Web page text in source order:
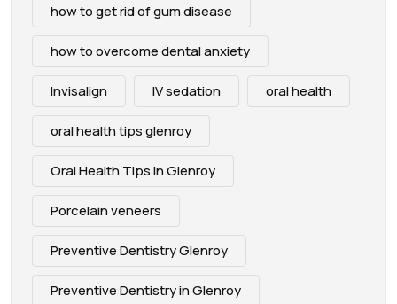
how to get rid of gum disease
how to overcome dental anxiety
Invisalign IV sedation oral health
oral health tips glenroy
Oral Health Tips in Glenroy
Porcelain veneers
Preventive Dentistry Glenroy
Preventive Dentistry in Glenroy